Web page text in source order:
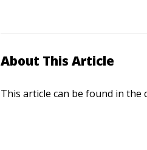
About This Article
This article can be found in the